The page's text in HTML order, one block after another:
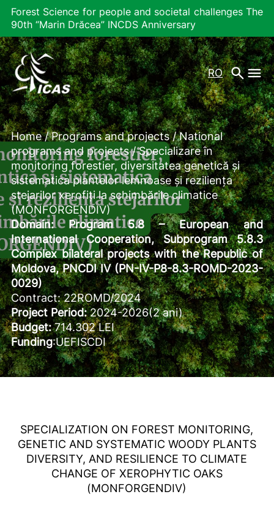
Forest Science for people and societal challenges The
90th “Marin Drăcea” INCDS Anniversary
RO
Home/Programs and projects/National
programs and projects/Specializare în
monitoring forestier, diversitatea genetică și
sistematica plantelor lemnoase și reziliența
stejarilor xerofiți la schimbările climatice
(MONFORGENDIV)
Domain: Program 5.8 – European and
International Cooperation, Subprogram 5.8.3
Complex bilateral projects with the Republic of
Moldova, PNCDI IV (PN-IV-P8-8.3-ROMD-2023-
0029)
Contract: 22ROMD/2024
Project Period:2024-2026(2 ani)
Budget:714.302 LEI
Funding:UEFISCDI
SPECIALIZATION ON FOREST MONITORING,
GENETIC AND SYSTEMATIC WOODY PLANTS
DIVERSITY, AND RESILIENCE TO CLIMATE
CHANGE OF XEROPHYTIC OAKS
(MONFORGENDIV)